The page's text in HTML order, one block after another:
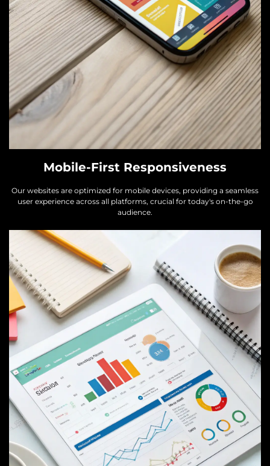
Mobile-First Responsiveness
Our websites are optimized for mobile devices, providing a seamless
user experience across all platforms, crucial for today's on-the-go
audience.